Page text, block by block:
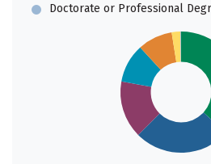
Doctorate or Professional